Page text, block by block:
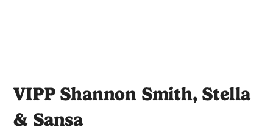
VIPP Shannon Smith, Stella
& Sansa